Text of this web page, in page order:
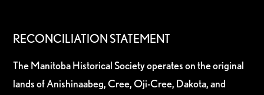
RECONCILIATION STATEMENT
The Manitoba Historical Society operates on the original
lands of Anishinaabeg, Cree, Oji-Cree, Dakota, and